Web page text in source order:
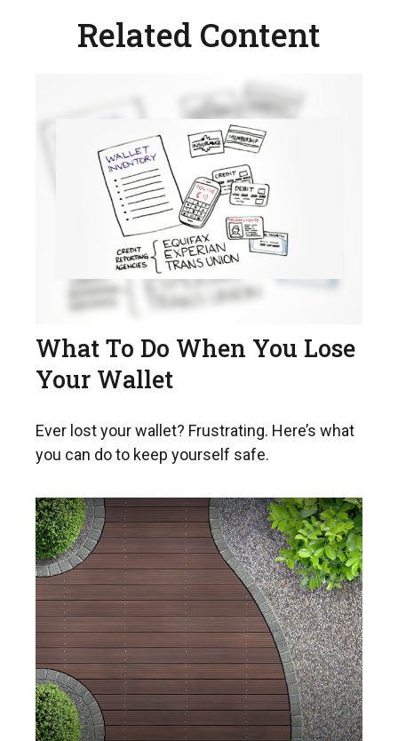
Related Content
What To Do When You Lose
Your Wallet
Ever lost your wallet? Frustrating. Here’s what
you can do to keep yourself safe.